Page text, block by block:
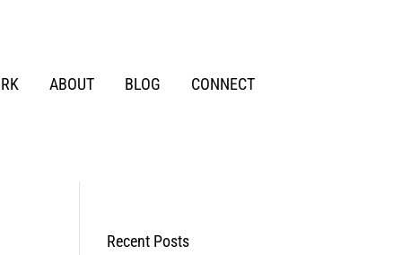
ABOUT BLOG CONNECT
Recent Posts